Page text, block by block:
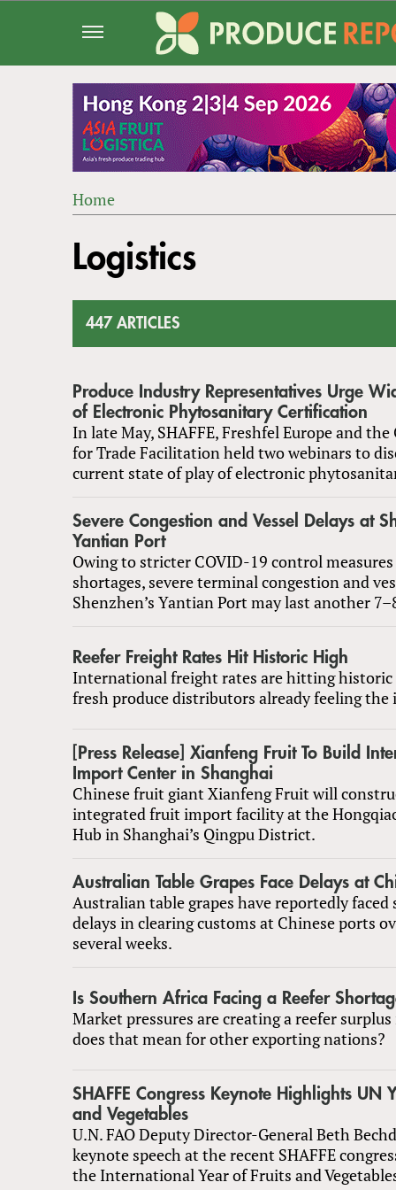
ARE
Home
to
top
Logistics
447 ARTICLES
Produce Industry Representatives Urge
of Electronic Phytosanitary Certification
In late May, SHAFFE, Freshfel Europe and
for Trade Facilitation held two webinars to
current state of play of electronic
Severe Congestion and Vessel Delays at
Yantian Port
Owing to stricter COVID-19 control
shortages, severe terminal congestion and
Shenzhen’s Yantian Port may last another
Reefer Freight Rates Hit Historic High
International freight rates are hitting
fresh produce distributors already feeling the
[Press Release] Xianfeng Fruit To Build
Import Center in Shanghai
Chinese fruit giant Xianfeng Fruit will
integrated fruit import facility at the
Hub in Shanghai’s Qingpu District.
Australian Table Grapes Face Delays at
Australian table grapes have reportedly
delays in clearing customs at Chinese ports
several weeks.
Is Southern Africa Facing a Reefer
Market pressures are creating a reefer
does that mean for other exporting nations?
SHAFFE Congress Keynote Highlights UN
and Vegetables
U.N. FAO Deputy Director-General Beth
keynote speech at the recent SHAFFE
the International Year of Fruits and